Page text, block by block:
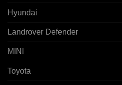
Hyundai
Landrover Defender
MINI
Toyota